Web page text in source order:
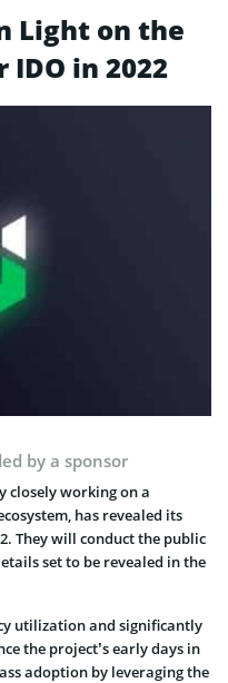
Light on the
IDO in 2022
by a sponsor
closely working on a
has revealed its
They will conduct the public
set to be revealed in the
utilization and significantly
the project’s early days in
adoption by leveraging the